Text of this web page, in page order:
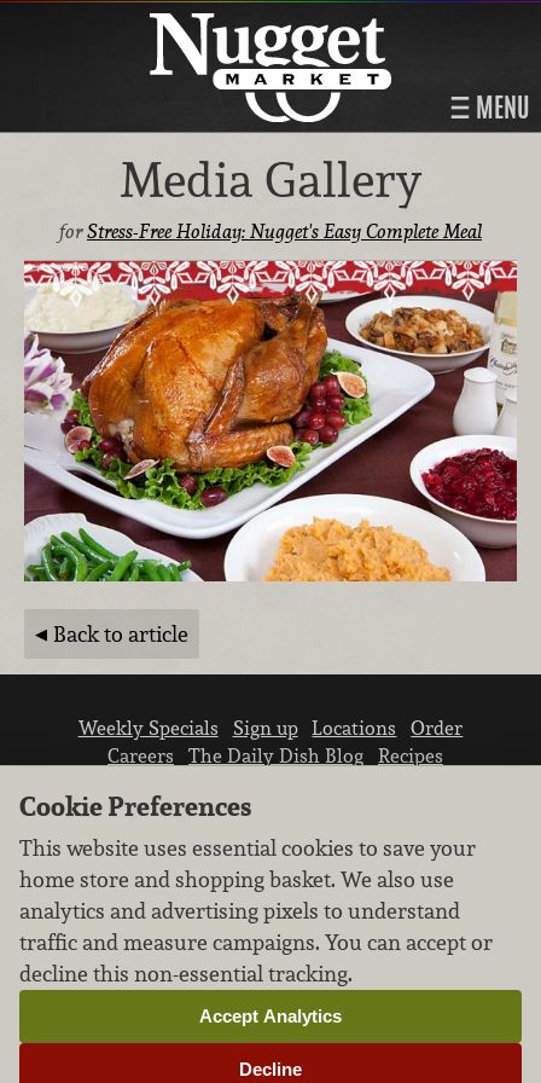
MENU
Media Gallery
forStress-Free Holiday: Nugget's Easy Complete Meal
Back to article
Weekly Specials Sign up Locations
Order
Careers
The Daily Dish Blog
Recipes
We don’t sell your personal information.
Learn how we protect and respect the privacy of
our guests.
Cookie settings
Cookie Preferences
This website uses essential cookies to save your
home store and shopping basket. We also use
analytics and advertising pixels to understand
traffic and measure campaigns. You can accept or
decline this non-essential tracking.
Decline
Accept Analytics